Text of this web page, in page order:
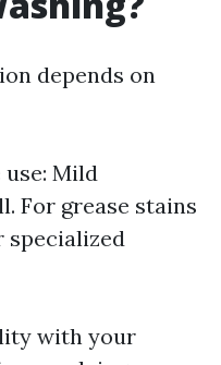
depends on
Mild
For grease stains
specialized
with your